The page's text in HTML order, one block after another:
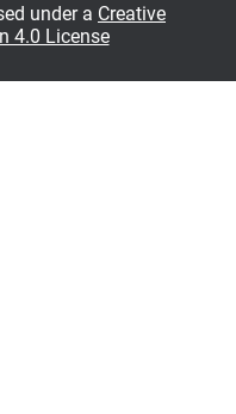
under a Creative
4.0 License